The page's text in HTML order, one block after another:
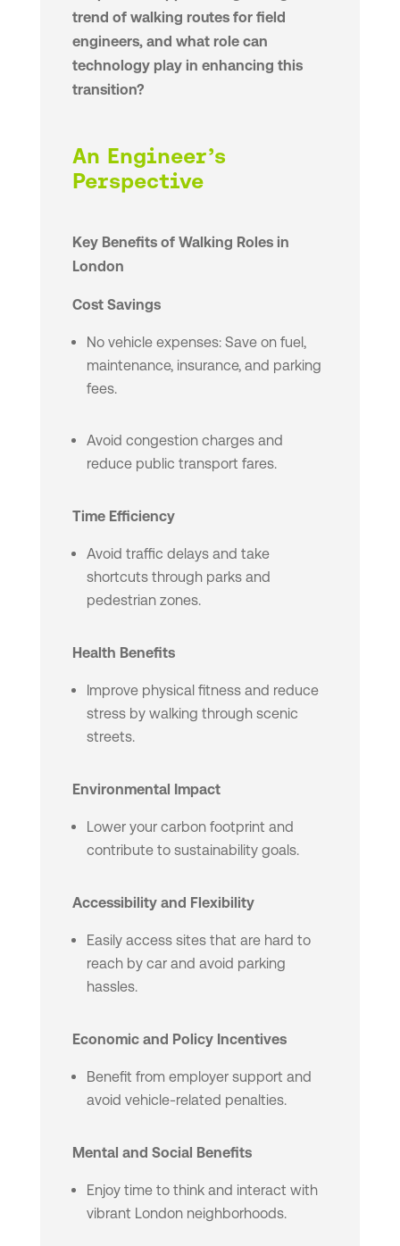
trend of walking routes for field
engineers, and what role can
technology play in enhancing this
transition?
An Engineer’s
Perspective
Key Benefits of Walking Roles in
London
Cost Savings
No vehicle expenses: Save on fuel,
maintenance, insurance, and parking
fees.
Avoid congestion charges and
reduce public transport fares.
Time Efficiency
Avoid traffic delays and take
shortcuts through parks and
pedestrian zones.
Health Benefits
Improve physical fitness and reduce
stress by walking through scenic
streets.
Environmental Impact
Lower your carbon footprint and
contribute to sustainability goals.
Accessibility and Flexibility
Easily access sites that are hard to
reach by car and avoid parking
hassles.
Economic and Policy Incentives
Benefit from employer support and
avoid vehicle-related penalties.
Mental and Social Benefits
Enjoy time to think and interact with
vibrant London neighborhoods.